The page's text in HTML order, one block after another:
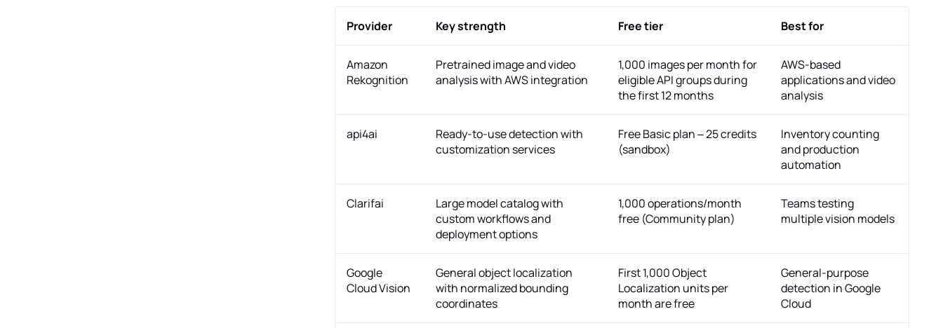
Provider Key strength Free tier Best for
Amazon
Rekognition
Pretrained image and video
analysis with AWS integration
1,000 images per month for
eligible API groups during
the first 12 months
AWS-based
applications and video
analysis
api4ai
Ready-to-use detection with
customization services
Free Basic plan – 25 credits
(sandbox)
Inventory counting
and production
automation
Clarifai
Large model catalog with
custom workflows and
deployment options
1,000 operations/month
free (Community plan)
Teams testing
multiple vision models
Google
Cloud Vision
General object localization
with normalized bounding
coordinates
First 1,000 Object
Localization units per
month are free
General-purpose
detection in Google
Cloud